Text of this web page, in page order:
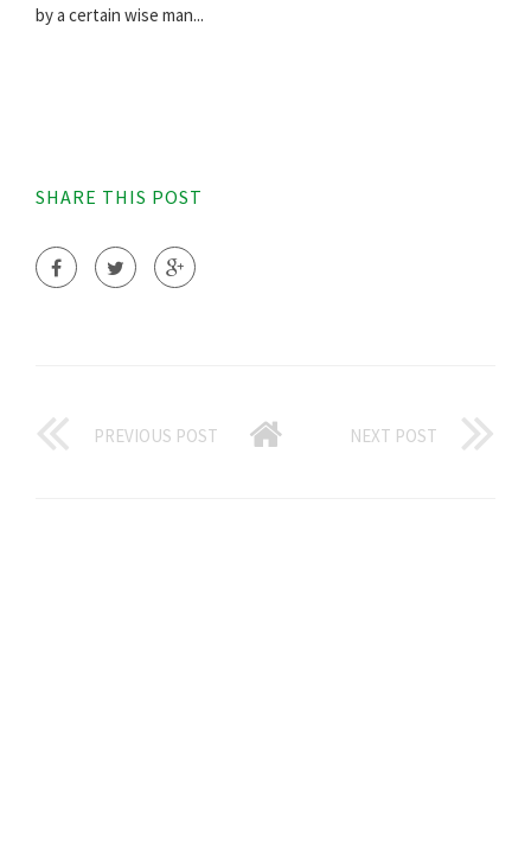
by a certain wise man...
SHARE THIS POST
PREVIOUS POST NEXT POST